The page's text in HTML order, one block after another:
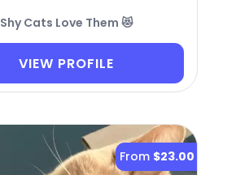
Shy Cats Love Them 😻
VIEW PROFILE
From $23.00